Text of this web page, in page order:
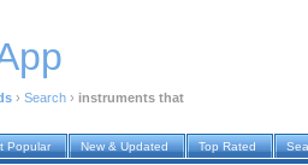
› Search › instruments that
Popular New & Updated Top Rated